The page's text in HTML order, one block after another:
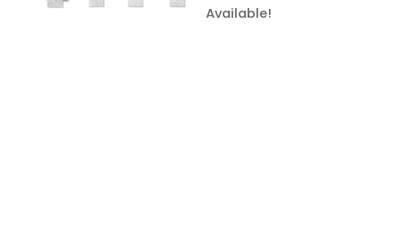
Available!